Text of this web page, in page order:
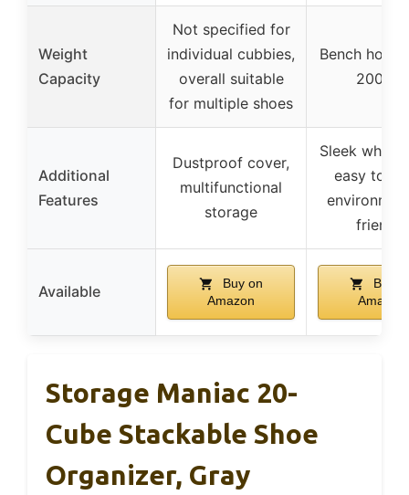
Weight
Capacity
Not specified for
individual cubbies,
overall suitable
for multiple shoes
Bench
200 lbs
Additional
Features
Dustproof cover,
multifunctional
storage
Sleek white
easy to
friendly
Available
Buy on
Amazon
Buy
Amazon
Storage Maniac 20-
Cube Stackable Shoe
Organizer, Gray